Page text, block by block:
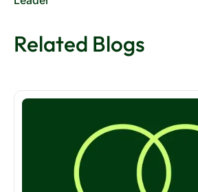
Related Blogs